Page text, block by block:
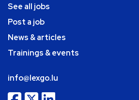
See all jobs
Post a job
News & articles
Trainings & events
info@lexgo.lu